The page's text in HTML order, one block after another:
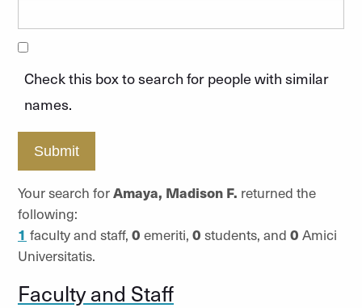
Check this box to search for people with similar
names.
Submit
Your search forAmaya, Madison F. returned the
following:
1 faculty and staff, 0 emeriti, 0 students, and 0 Amici
Universitatis.
Faculty and Staff